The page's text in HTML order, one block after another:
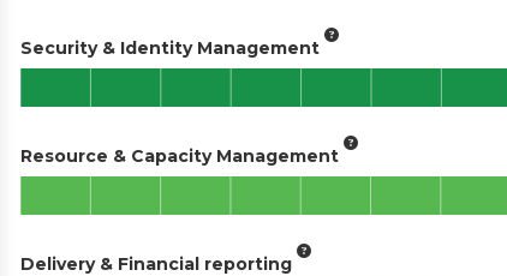
Security & Identity Management
Resource & Capacity Management
Delivery & Financial reporting